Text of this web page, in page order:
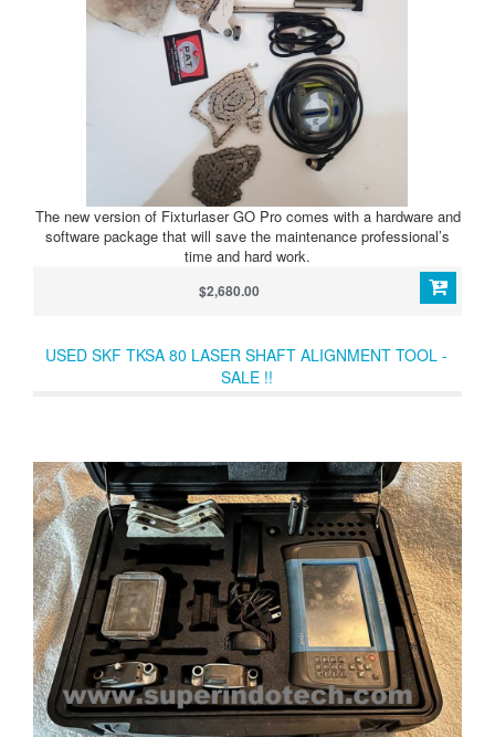
The new version of Fixturlaser GO Pro comes with a hardware and
software package that will save the maintenance professional’s
time and hard work.
$2,680.00
USED SKF TKSA 80 LASER SHAFT ALIGNMENT TOOL -
SALE !!